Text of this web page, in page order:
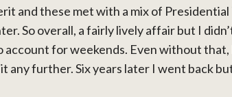
and these met with a mix of Presidential
So overall, a fairly lively affair but I
account for weekends. Even without
any further. Six years later I went back